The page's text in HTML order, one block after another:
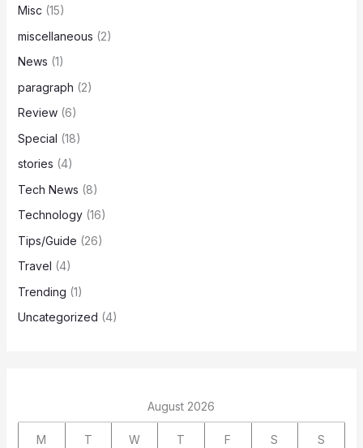
Misc (15)
miscellaneous (2)
News (1)
paragraph (2)
Review(6)
Special (18)
stories (4)
Tech News (8)
Technology(16)
Tips/Guide (26)
Travel (4)
Trending (1)
Uncategorized (4)
August 2026
M T W T F S S